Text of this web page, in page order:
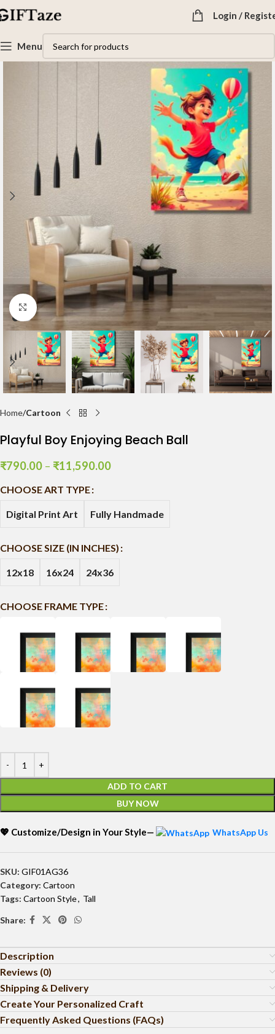
Login /
Menu
Click to enlarge
Home Cartoon
Playful Boy Enjoying Beach Ball
₹790.00 – ₹11,590.00
CHOOSE ART TYPE
Digital Print Art Fully Handmade
CHOOSE SIZE (IN INCHES)
12x18 16x24 24x36
CHOOSE FRAME TYPE
ADD TO CART
BUY NOW
💖 Customize/Design in Your Style— WhatsApp Us
SKU: GIF01AG36
Category: Cartoon
Tags: Cartoon Style, Tall
Share:
Description
Reviews (0)
Shipping & Delivery
Create Your Personalized Craft
Frequently Asked Questions (FAQs)